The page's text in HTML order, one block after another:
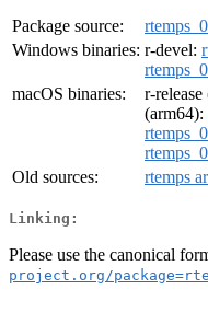
Package source:
Windows binaries: r-devel:
macOS binaries:
r-release
(arm64):
Old sources:
rtemps
Linking:
Please use the canonical
project.org/